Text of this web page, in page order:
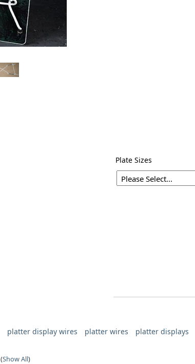
Plate Sizes
platter display wires platter wires platter displays
(Show All)